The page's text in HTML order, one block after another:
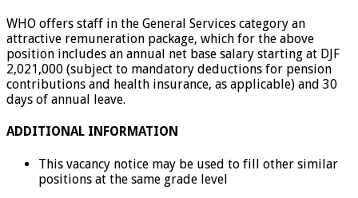
WHO offers staff in the General Services category an
attractive remuneration package, which for the above
position includes an annual net base salary starting at DJF
2,021,000 (subject to mandatory deductions for pension
contributions and health insurance, as applicable) and 30
days of annual leave.
ADDITIONAL INFORMATION
This vacancy notice may be used to fill other similar
positions at the same grade level